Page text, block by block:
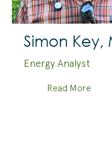
Simon Key,
Energy Analyst
Read More